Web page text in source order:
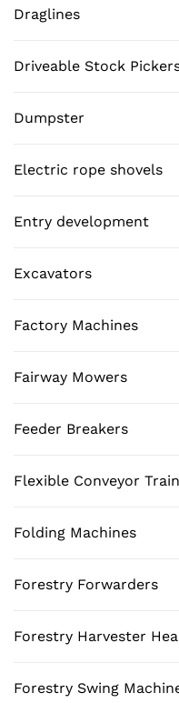
Draglines
Driveable Stock
Dumpster
Electric rope shovels
Entry development
Excavators
Factory Machines
Fairway Mowers
Feeder Breakers
Flexible Conveyor Train
Folding Machines
Forestry Forwarders
Forestry Harvester
Forestry Swing